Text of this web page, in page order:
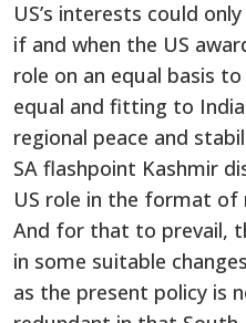
US’s interests could
if and when the US
role on an equal basis
equal and fitting to
regional peace and
SA flashpoint Kashmir
US role in the format of
And for that to prevail,
in some suitable
as the present policy is